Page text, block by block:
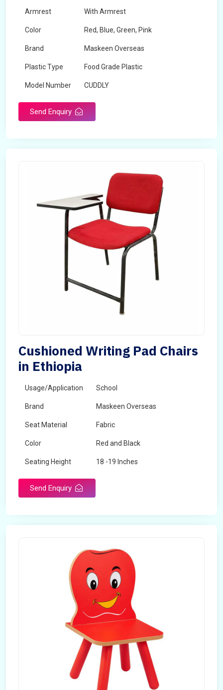
Armrest With Armrest
Color Red, Blue, Green, Pink
Brand Maskeen Overseas
Plastic Type Food Grade Plastic
Model Number CUDDLY
Send Enquiry
Cushioned Writing Pad Chairs
in Ethiopia
Usage/Application School
Brand Maskeen Overseas
Seat Material Fabric
Color Red and Black
Seating Height 18 -19 Inches
Send Enquiry